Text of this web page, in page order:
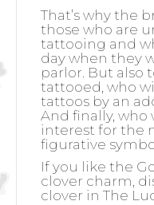
That’s why the
those who are
tattooing and
day when they
parlor. But also
tattooed, who
tattoos by an
And finally, who
interest for the
figurative
If you like the
clover charm,
clover in The